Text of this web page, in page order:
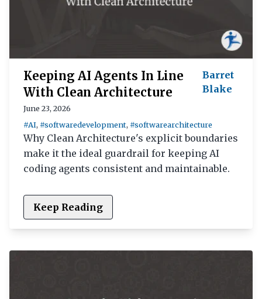
Keeping AI Agents In Line
With Clean Architecture
Barret
Blake
June 23, 2026
#AI, #softwaredevelopment, #softwarearchitecture
Why Clean Architecture's explicit boundaries
make it the ideal guardrail for keeping AI
coding agents consistent and maintainable.
Keep Reading